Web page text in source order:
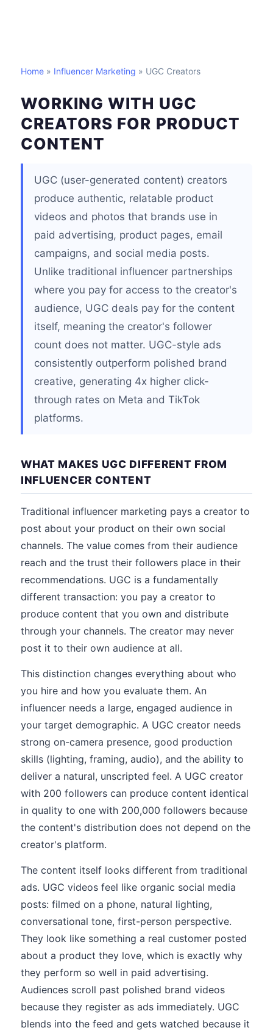
Home » Influencer Marketing » UGC Creators
WORKING WITH UGC
CREATORS FOR PRODUCT
CONTENT
UGC (user-generated content) creators
produce authentic, relatable product
videos and photos that brands use in
paid advertising, product pages, email
campaigns, and social media posts.
Unlike traditional influencer partnerships
where you pay for access to the creator's
audience, UGC deals pay for the content
itself, meaning the creator's follower
count does not matter. UGC-style ads
consistently outperform polished brand
creative, generating 4x higher click-
through rates on Meta and TikTok
platforms.
WHAT MAKES UGC DIFFERENT FROM
INFLUENCER CONTENT
Traditional influencer marketing pays a creator to
post about your product on their own social
channels. The value comes from their audience
reach and the trust their followers place in their
recommendations. UGC is a fundamentally
different transaction: you pay a creator to
produce content that you own and distribute
through your channels. The creator may never
post it to their own audience at all.
This distinction changes everything about who
you hire and how you evaluate them. An
influencer needs a large, engaged audience in
your target demographic. A UGC creator needs
strong on-camera presence, good production
skills (lighting, framing, audio), and the ability to
deliver a natural, unscripted feel. A UGC creator
with 200 followers can produce content identical
in quality to one with 200,000 followers because
the content's distribution does not depend on the
creator's platform.
The content itself looks different from traditional
ads. UGC videos feel like organic social media
posts: filmed on a phone, natural lighting,
conversational tone, first-person perspective.
They look like something a real customer posted
about a product they love, which is exactly why
they perform so well in paid advertising.
Audiences scroll past polished brand videos
because they register as ads immediately. UGC
blends into the feed and gets watched because it